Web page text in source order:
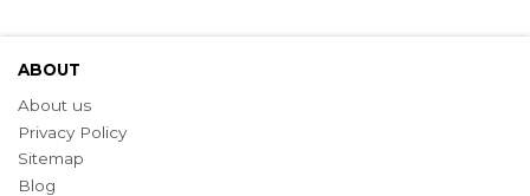
ABOUT
About us
Privacy Policy
Sitemap
Blog